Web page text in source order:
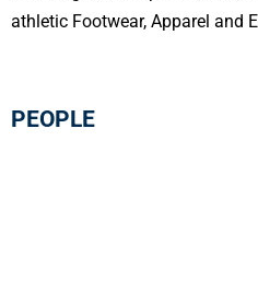
athletic Footwear, Apparel and
PEOPLE